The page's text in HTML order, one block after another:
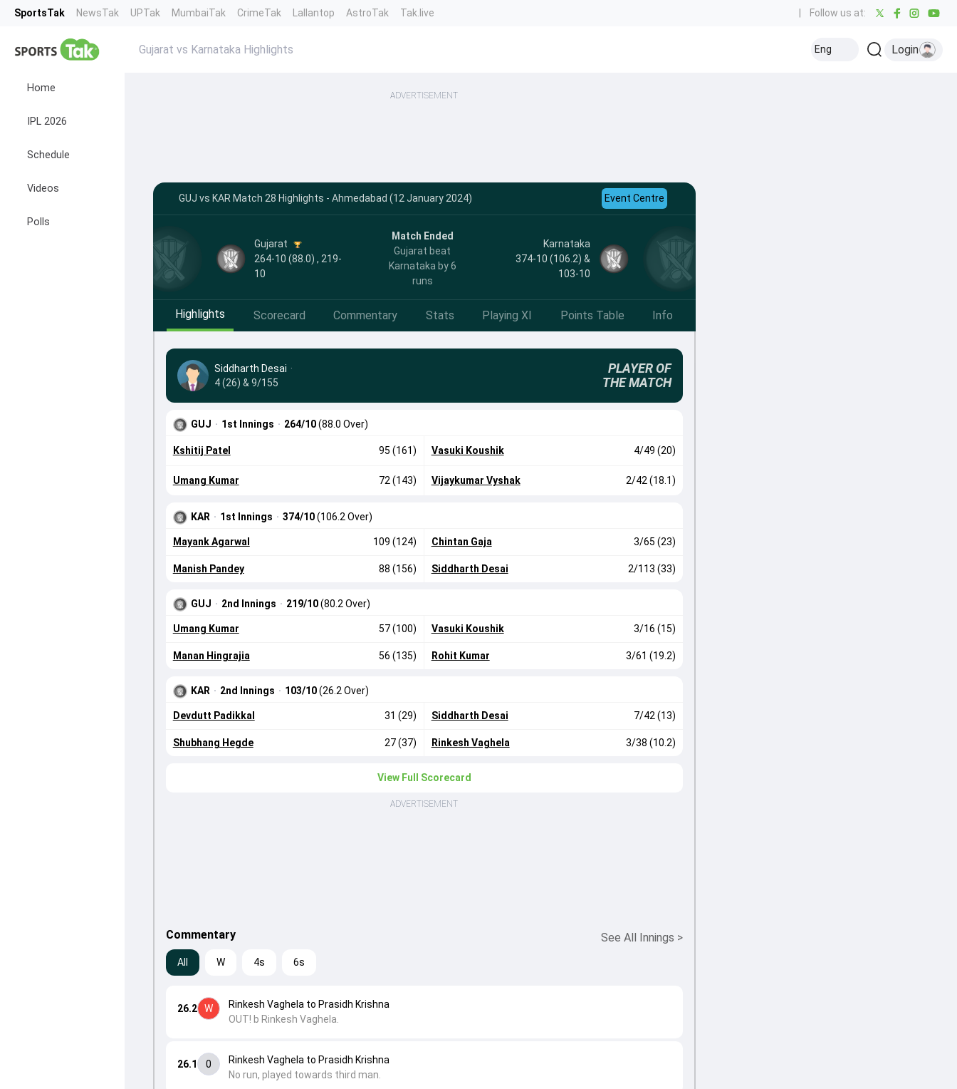
SportsTak NewsTak UPTak MumbaiTak CrimeTak Lallantop AstroTak Tak.live Follow us at:
Home
IPL 2026
Schedule
Videos
Polls
Gujarat vs Karnataka Highlights Eng Login
ADVERTISEMENT
GUJ vs KAR Match 28 Highlights - Ahmedabad (12 January 2024) Event Centre
Gujarat
264-10 (88.0) , 219-
10
Match Ended
Gujarat beat
Karnataka by 6
runs
Karnataka
374-10 (106.2) &
103-10
Highlights Scorecard Commentary Stats Playing XI Points Table Info
Siddharth Desai ·
4 (26) & 9/155
PLAYER OF
THE MATCH
GUJ · 1st Innings · 264/10(88.0 Over)
Kshitij Patel 95 (161)
Umang Kumar 72 (143)
Vasuki Koushik 4/49 (20)
Vijaykumar Vyshak 2/42 (18.1)
KAR · 1st Innings · 374/10(106.2 Over)
Mayank Agarwal 109 (124)
Manish Pandey 88 (156)
Chintan Gaja 3/65 (23)
Siddharth Desai 2/113 (33)
GUJ · 2nd Innings · 219/10(80.2 Over)
Umang Kumar 57 (100)
Manan Hingrajia 56 (135)
Vasuki Koushik 3/16 (15)
Rohit Kumar 3/61 (19.2)
KAR · 2nd Innings · 103/10(26.2 Over)
Devdutt Padikkal 31 (29)
Shubhang Hegde 27 (37)
Siddharth Desai 7/42 (13)
Rinkesh Vaghela 3/38 (10.2)
View Full Scorecard
ADVERTISEMENT
Commentary See All Innings >
All W 4s 6s
26.1 0
Rinkesh Vaghela to Prasidh Krishna
No run, played towards third man.
26.2 W
Rinkesh Vaghela to Prasidh Krishna
OUT! b Rinkesh Vaghela.